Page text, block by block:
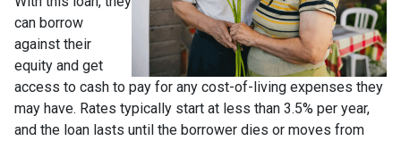
can borrow
against their
equity and get
access to cash to pay for any cost-of-living expenses they
may have. Rates typically start at less than 3.5% per year,
and the loan lasts until the borrower dies or moves from